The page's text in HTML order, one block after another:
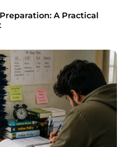
A Practical